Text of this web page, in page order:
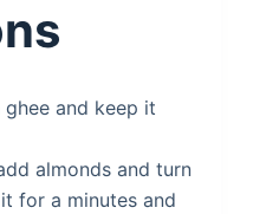
and keep it
almonds and turn
for a minutes and